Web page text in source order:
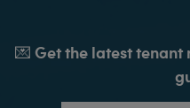
💌 Get the latest tenant